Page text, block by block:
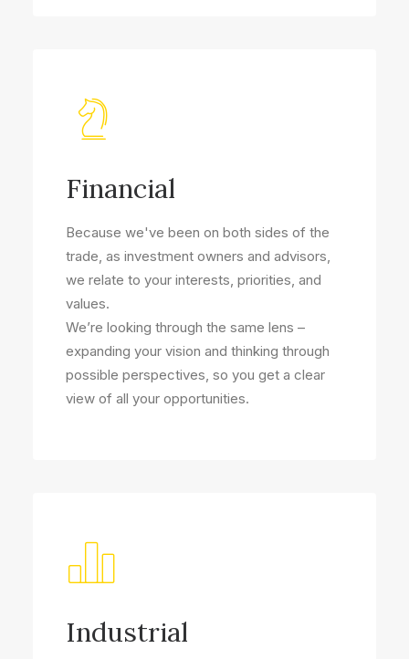
Financial
Because we've been on both sides of the
trade, as investment owners and advisors,
we relate to your interests, priorities, and
values.
We’re looking through the same lens –
expanding your vision and thinking through
possible perspectives, so you get a clear
view of all your opportunities.
Industrial